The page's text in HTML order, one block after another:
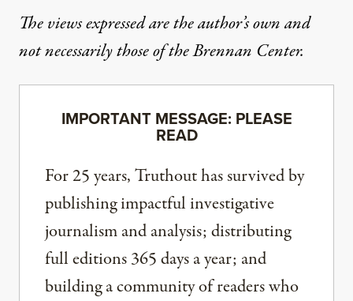
The views expressed are the author’s own and
not necessarily those of the Brennan Center.
IMPORTANT MESSAGE: PLEASE
READ
For 25 years, Truthout has survived by
publishing impactful investigative
journalism and analysis; distributing
full editions 365 days a year; and
building a community of readers who